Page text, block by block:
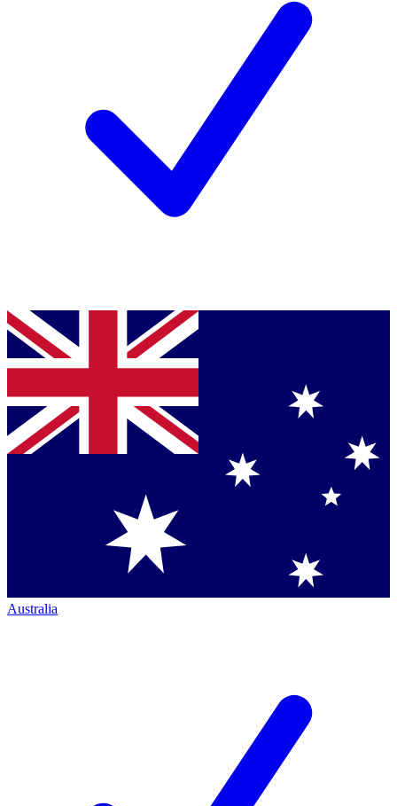
Australia